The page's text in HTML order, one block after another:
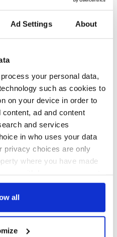
Ad Settings About
process your personal data,
such as cookies to
on your device in order to
ad and content
and services
in who uses your data
privacy choices are only
where you have made
or by clicking on
your geographical
all
IrishCentral
top hotels
of Sligo
will
your soul
Ireland's ancient
holy wells of Saint
Patrick